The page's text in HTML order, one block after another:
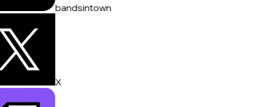
bandsintown
X